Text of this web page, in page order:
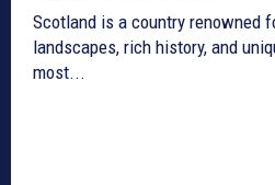
Scotland is a country renowned
landscapes, rich history, and
most...